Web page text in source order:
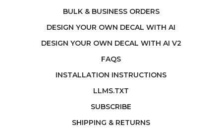
BULK & BUSINESS ORDERS
DESIGN YOUR OWN DECAL WITH AI
DESIGN YOUR OWN DECAL WITH AI V2
FAQS
INSTALLATION INSTRUCTIONS
LLMS.TXT
SUBSCRIBE
SHIPPING & RETURNS